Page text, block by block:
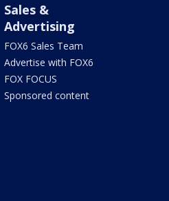
Sales &
Advertising
FOX6 Sales Team
Advertise with FOX6
FOX FOCUS
Sponsored content